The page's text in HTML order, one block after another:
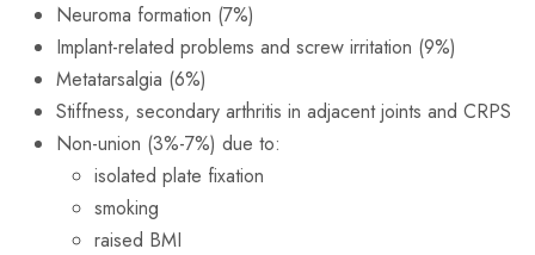
Neuroma formation (7%)
Implant-related problems and screw irritation (9%)
Metatarsalgia (6%)
Stiffness, secondary arthritis in adjacent joints and CRPS
Non-union (3%-7%) due to:
isolated plate fixation
smoking
raised BMI